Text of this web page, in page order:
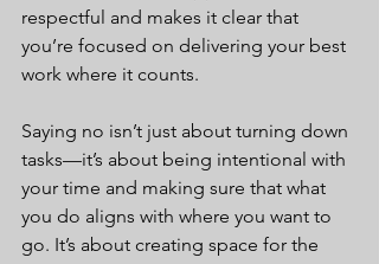
respectful and makes it clear that
you’re focused on delivering your best
work where it counts.
Saying no isn’t just about turning down
tasks—it’s about being intentional with
your time and making sure that what
you do aligns with where you want to
go. It’s about creating space for the